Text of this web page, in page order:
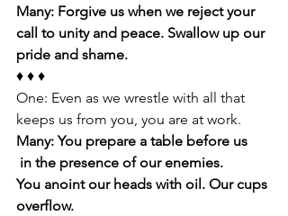
Many: Forgive us when we reject your
call to unity and peace. Swallow up our
pride and shame.
♦ ♦ ♦
One: Even as we wrestle with all that
keeps us from you, you are at work.
Many: You prepare a table before us
in the presence of our enemies.
You anoint our heads with oil. Our cups
overflow.